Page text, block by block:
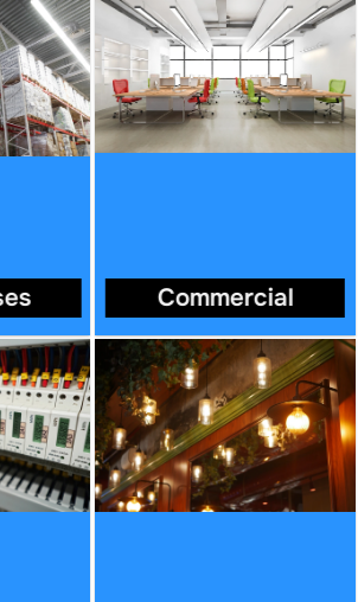
Commercial